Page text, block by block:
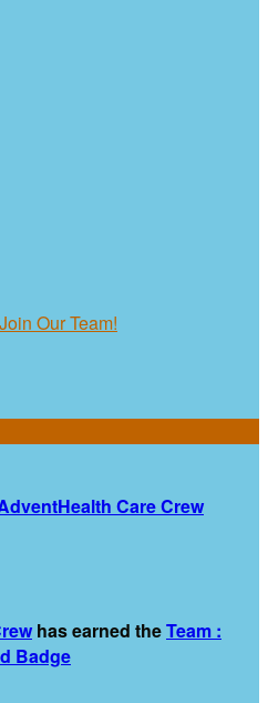
Join Our Team!
Care Crew
has earned theTeam :
Badge